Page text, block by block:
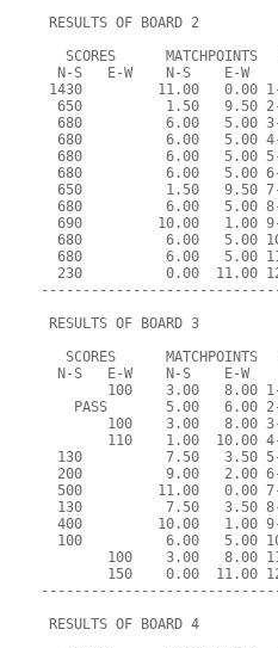
RESULTS OF BOARD 2
SCORES      MATCHPOINTS
  N-S   E-W    N-S    E-W
1430         11.00   0.00 1-
650          1.50   9.50
680          6.00   5.00
680          6.00   5.00
680          6.00   5.00
680          6.00   5.00
650          1.50   9.50
680          6.00   5.00
690         10.00   1.00
680          6.00   5.00
680          6.00   5.00
230          0.00  11.00
RESULTS OF BOARD 3
SCORES      MATCHPOINTS
  N-S   E-W    N-S    E-W
100    3.00   8.00
PASS       5.00   6.00
100    3.00   8.00
110    1.00  10.00
130          7.50   3.50
200          9.00   2.00
500         11.00   0.00
130          7.50   3.50
400         10.00   1.00
100          6.00   5.00
100    3.00   8.00
150    0.00  11.00
RESULTS OF BOARD 4